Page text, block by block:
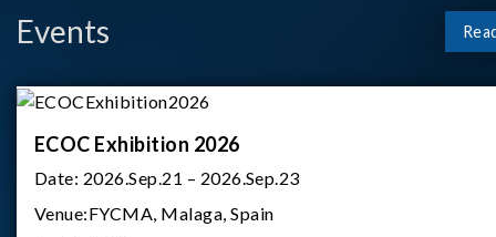
Events
ECOC Exhibition 2026
Date: 2026.Sep.21 – 2026.Sep.23
Venue:FYCMA, Malaga, Spain